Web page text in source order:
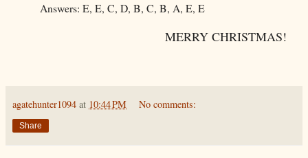
Answers: E, E, C, D, B, C, B, A, E, E
MERRY CHRISTMAS!
agatehunter1094 at 10:44 PM No comments:
Share